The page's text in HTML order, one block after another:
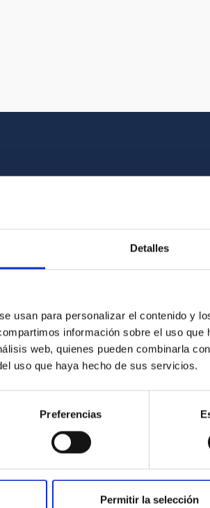
Detalles
usan para personalizar el contenido y
información sobre el uso
web, quienes pueden combinarla
uso que haya hecho de sus servicios.
Preferencias
Permitir la selección
the beauty of the universe
of the video you are
MIT Field Camp 2024